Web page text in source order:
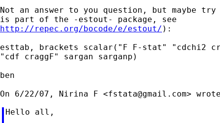
Not an answer to you question, but maybe
http://repec.org/bocode/e/estout/ ):
esttab, brackets scalar("F F-stat" "cdchi2
"cdf craggF" sargan sarganp)
ben
On 6/22/07, Nirina F <fstata@gmail.com
Hello all,